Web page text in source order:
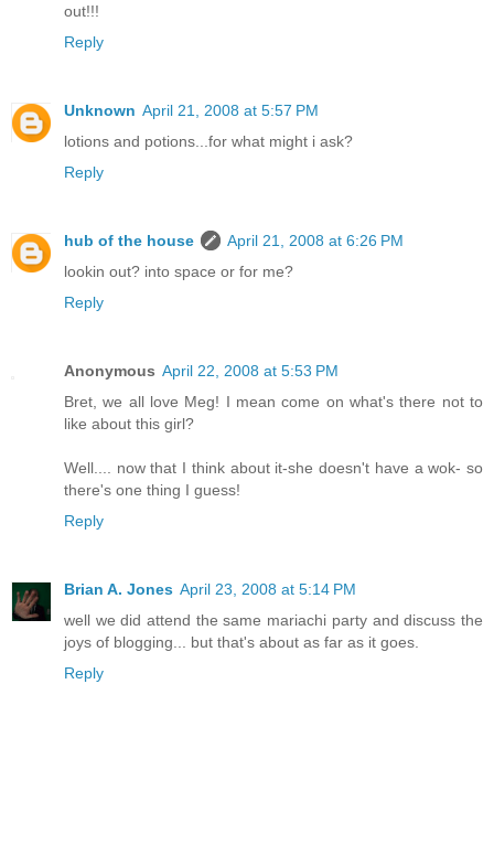
out!!!
Reply
Unknown April 21, 2008 at 5:57 PM
lotions and potions...for what might i ask?
Reply
hub of the house
April 21, 2008 at 6:26 PM
lookin out? into space or for me?
Reply
Anonymous April 22, 2008 at 5:53 PM
Bret, we all love Meg! I mean come on what's there not to
like about this girl?
Well.... now that I think about it-she doesn't have a wok- so
there's one thing I guess!
Reply
Brian A. Jones April 23, 2008 at 5:14 PM
well we did attend the same mariachi party and discuss the
joys of blogging... but that's about as far as it goes.
Reply